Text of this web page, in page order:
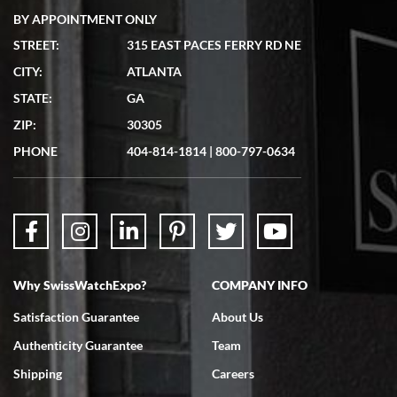
7/19/2026
showed me the watch I was interested in via text link. All my
questions were answered. The watch came quickly and well
7/18/2026
Swiss Watch Expo is terrific to work with: responsive, great
BY APPOINTMENT ONLY
STREET:
315 EAST PACES FERRY RD NE
CITY:
ATLANTA
STATE:
GA
ZIP:
30305
PHONE
404-814-1814 | 800-797-0634
Why SwissWatchExpo?
Satisfaction Guarantee
Authenticity Guarantee
Shipping
COMPANY INFO
About Us
Team
Careers